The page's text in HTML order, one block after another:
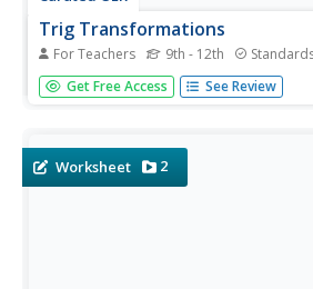
Trig Transformations
For Teachers 9th - 12th
Learners investigate trigonometric
Algebra II lesson, students explore
Get Free Access See Review
Worksheet 2